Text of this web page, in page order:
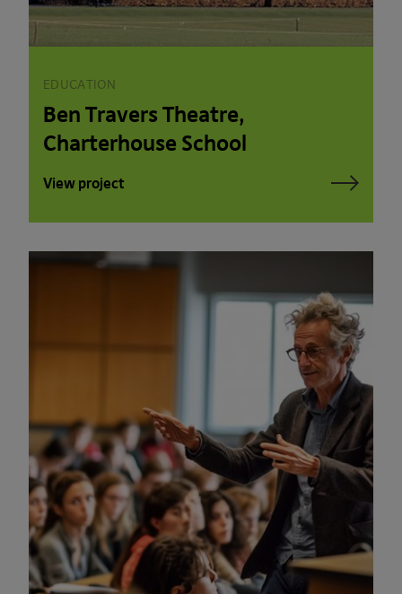
EDUCATION
Ben Travers Theatre,
Charterhouse School
View project